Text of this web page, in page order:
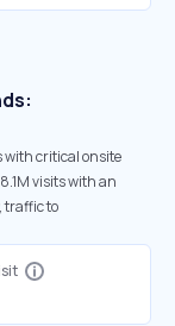
with critical onsite
visits with an
traffic to